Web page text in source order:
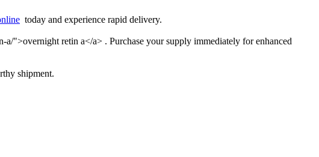
today and experience rapid delivery.
">overnight retin a</a> . Purchase your supply immediately for enhanced
shipment.